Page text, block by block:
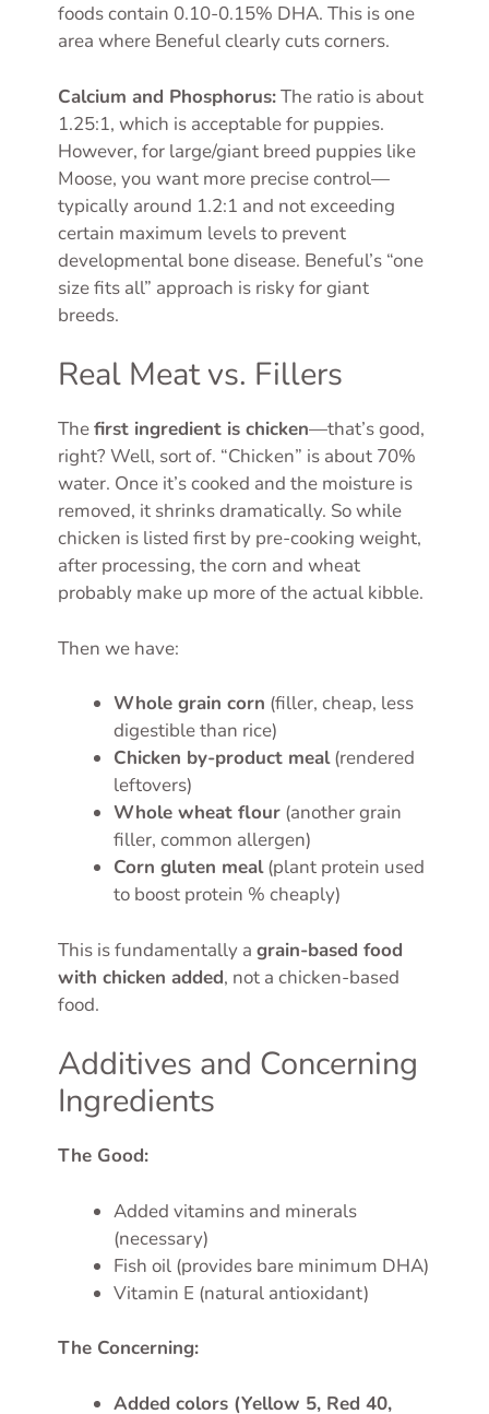
foods contain 0.10-0.15% DHA. This is one
area where Beneful clearly cuts corners.
Calcium and Phosphorus:The ratio is about
1.25:1, which is acceptable for puppies.
However, for large/giant breed puppies like
Moose, you want more precise control—
typically around 1.2:1 and not exceeding
certain maximum levels to prevent
developmental bone disease. Beneful’s “one
size fits all” approach is risky for giant
breeds.
Real Meat vs. Fillers
Thefirst ingredient is chicken—that’s good,
right? Well, sort of. “Chicken” is about 70%
water. Once it’s cooked and the moisture is
removed, it shrinks dramatically. So while
chicken is listed first by pre-cooking weight,
after processing, the corn and wheat
probably make up more of the actual kibble.
Then we have:
Whole grain corn (filler, cheap, less
digestible than rice)
Chicken by-product meal(rendered
leftovers)
Whole wheat flour (another grain
filler, common allergen)
Corn gluten meal(plant protein used
to boost protein % cheaply)
This is fundamentally a grain-based food
with chicken added, not a chicken-based
food.
Additives and Concerning
Ingredients
The Good:
Added vitamins and minerals
(necessary)
Fish oil (provides bare minimum DHA)
Vitamin E (natural antioxidant)
The Concerning:
Added colors (Yellow 5, Red 40,